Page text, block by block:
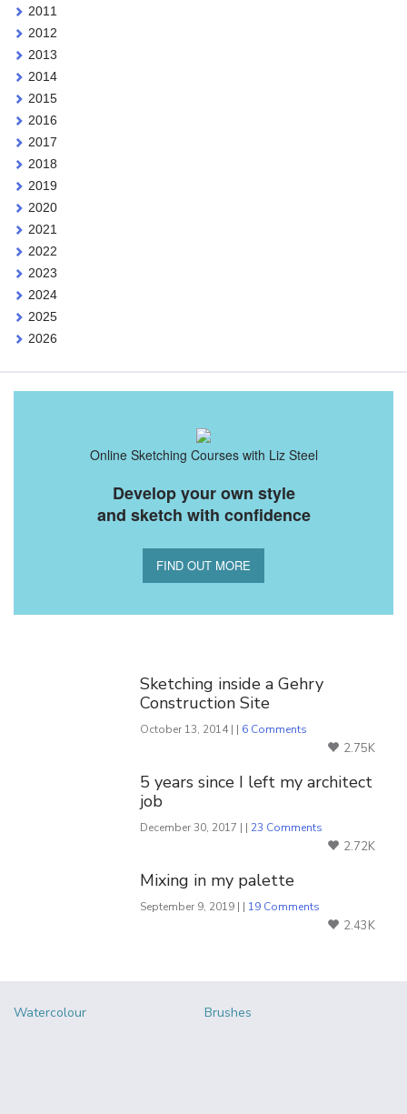
2011
2012
2013
2014
2015
2016
2017
2018
2019
2020
2021
2022
2023
2024
2025
2026
Online Sketching Courses with Liz Steel
Develop your own style
and sketch with confidence
FIND OUT MORE
Sketching inside a Gehry
Construction Site
October 13, 2014 | | 6 Comments
2.75K
5 years since I left my architect
job
December 30, 2017 | | 23 Comments
2.72K
Mixing in my palette
September 9, 2019 | | 19 Comments
2.43K
Watercolour Brushes